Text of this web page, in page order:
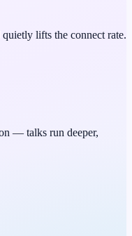
lifts the connect rate.
— talks run deeper,